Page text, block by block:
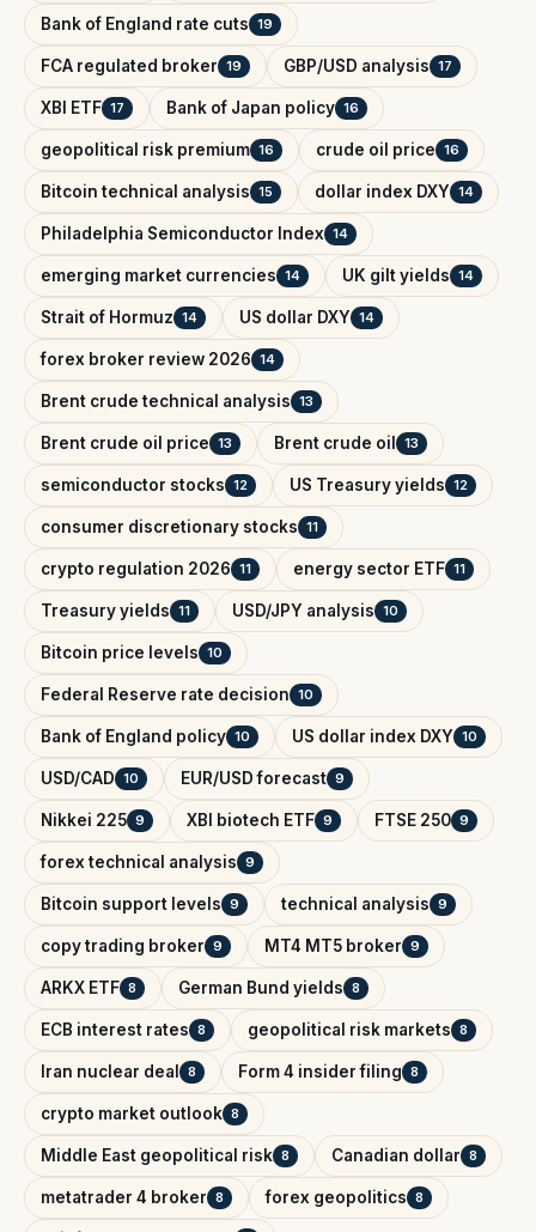
Bank of England rate cuts 19
FCA regulated broker 19 GBP/USD analysis 17
XBI ETF 17 Bank of Japan policy 16
geopolitical risk premium 16 crude oil price 16
Bitcoin technical analysis 15 dollar index DXY 14
Philadelphia Semiconductor Index 14
emerging market currencies 14 UK gilt yields 14
Strait of Hormuz 14 US dollar DXY 14
forex broker review 2026 14
Brent crude technical analysis 13
Brent crude oil price 13 Brent crude oil 13
semiconductor stocks 12 US Treasury yields 12
consumer discretionary stocks 11
crypto regulation 2026 11 energy sector ETF 11
Treasury yields 11 USD/JPY analysis 10
Bitcoin price levels 10
Federal Reserve rate decision 10
Bank of England policy 10 US dollar index DXY 10
USD/CAD 10 EUR/USD forecast 9
Nikkei 225 9 XBI biotech ETF 9 FTSE 250 9
forex technical analysis 9
Bitcoin support levels 9 technical analysis 9
copy trading broker 9 MT4 MT5 broker 9
ARKX ETF 8 German Bund yields 8
ECB interest rates 8 geopolitical risk markets 8
Iran nuclear deal 8 Form 4 insider filing 8
crypto market outlook 8
Middle East geopolitical risk 8 Canadian dollar 8
metatrader 4 broker 8 forex geopolitics 8